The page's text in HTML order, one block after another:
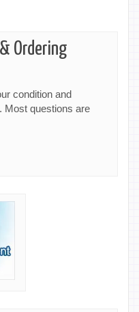
Ordering
condition and
Most questions are